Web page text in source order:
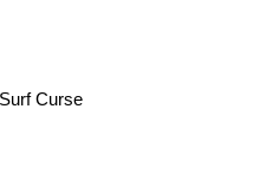
Surf Curse